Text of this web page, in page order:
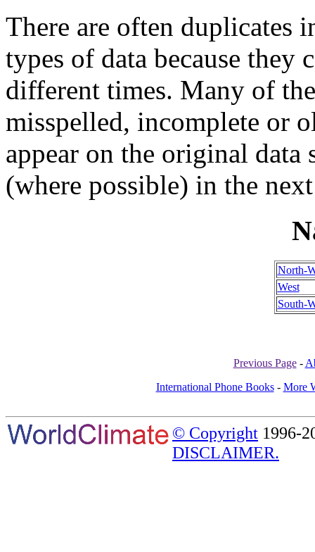
There are often duplicates
types of data because they
different times. Many of
misspelled, incomplete or
appear on the original
(where possible) in the
North-
West
South-
Previous Page-
International Phone Books- More
© Copyright 1996-
DISCLAIMER.